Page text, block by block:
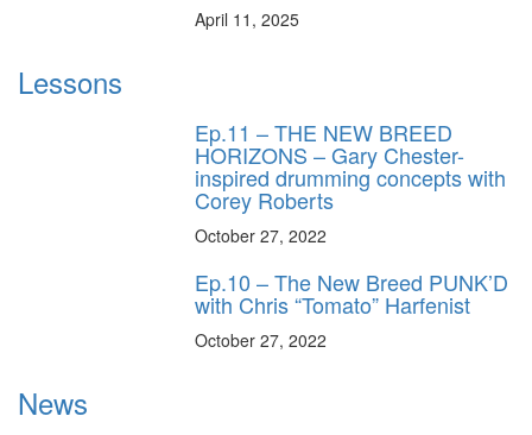
April 11, 2025
Lessons
Ep.11 – THE NEW BREED
HORIZONS – Gary Chester-
inspired drumming concepts with
Corey Roberts
October 27, 2022
Ep.10 – The New Breed PUNK’D
with Chris “Tomato” Harfenist
October 27, 2022
News